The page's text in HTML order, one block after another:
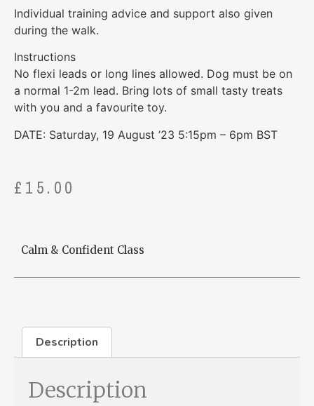
Individual training advice and support also given
during the walk.
Instructions
No flexi leads or long lines allowed. Dog must be on
a normal 1-2m lead. Bring lots of small tasty treats
with you and a favourite toy.
DATE: Saturday, 19 August ’23 5:15pm – 6pm BST
£ 15.00
Calm & Confident Class
Description
Description